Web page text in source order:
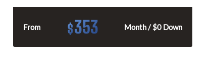
From $353 Month / $0 Down